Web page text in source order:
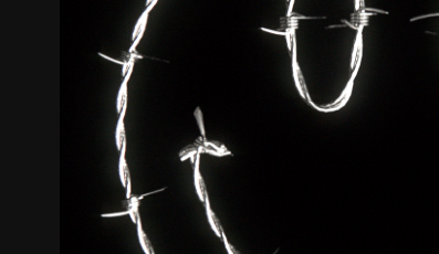
INSTAGRAM SDRN